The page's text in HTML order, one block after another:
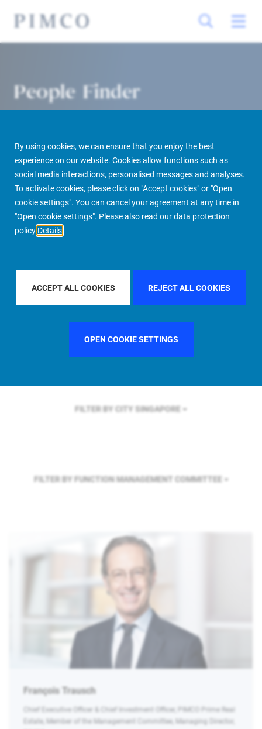
By using cookies, we can ensure that you enjoy the best
experience on our website. Cookies allow functions such as
social media interactions, personalised messages and analyses.
To activate cookies, please click on "Accept cookies" or "Open
cookie settings". You can cancel your agreement at any time in
"Open cookie settings". Please also read our data protection
policy Details
ACCEPT ALL COOKIES REJECT ALL COOKIES
OPEN COOKIE SETTINGS
People Finder
PIMCO Prime Real Estate About us More People Finder
FILTER BY REGIONU.S.
FILTER BY COUNTRYUNITED KINGDOM
FILTER BY CITY SINGAPORE
FILTER BY FUNCTION MANAGEMENT COMMITTEE
François Trausch
Chief Executive Officer & Chief Investment Officer, PIMCO Prime Real
Estate, Member of the Management Committee, Managing Director,